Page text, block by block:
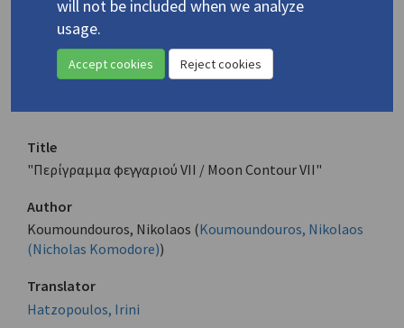
"Περίγραμμα φεγγαριού VII /
Moon Contour VII"
Title
"Περίγραμμα φεγγαριού VII / Moon Contour VII"
Author
Koumoundouros, Nikolaos (Koumoundouros, Nikolaos
(Nicholas Komodore))
Translator
Hatzopoulos, Irini
will not be included when we analyze
usage.
Accept cookies Reject cookies